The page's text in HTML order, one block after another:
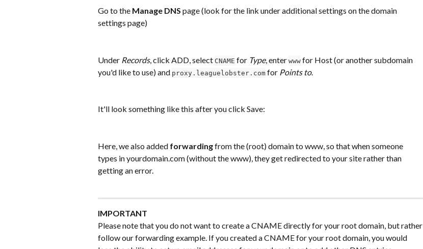
Go to the Manage DNS page (look for the link under additional settings on the domain
settings page)
Under Records, click ADD, select CNAME for Type, enter www for Host (or another subdomain
you'd like to use) and proxy.leaguelobster.com for Points to.
It'll look something like this after you click Save:
Here, we also added forwarding from the (root) domain to www, so that when someone
types in yourdomain.com (without the www), they get redirected to your site rather than
getting an error.
IMPORTANT
Please note that you do not want to create a CNAME directly for your root domain, but rather
follow our forwarding example. If you created a CNAME for your root domain, you would